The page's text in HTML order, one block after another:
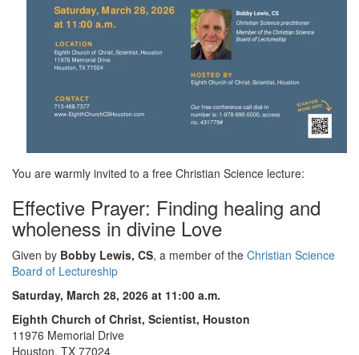
You are warmly invited to a free Christian Science lecture:
Effective Prayer: Finding healing and
wholeness in divine Love
Given by Bobby Lewis, CS, a member of the Christian Science
Board of Lectureship
Saturday, March 28, 2026 at 11:00 a.m.
Eighth Church of Christ, Scientist, Houston
11976 Memorial Drive
Houston, TX 77024